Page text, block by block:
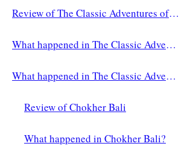
Review of The Classic Adventures of Paddington
What happened in The Classic Adventures of Paddington (part one)?
What happened in The Classic Adventures of Paddington (part two)?
Review of Chokher Bali
What happened in Chokher Bali?